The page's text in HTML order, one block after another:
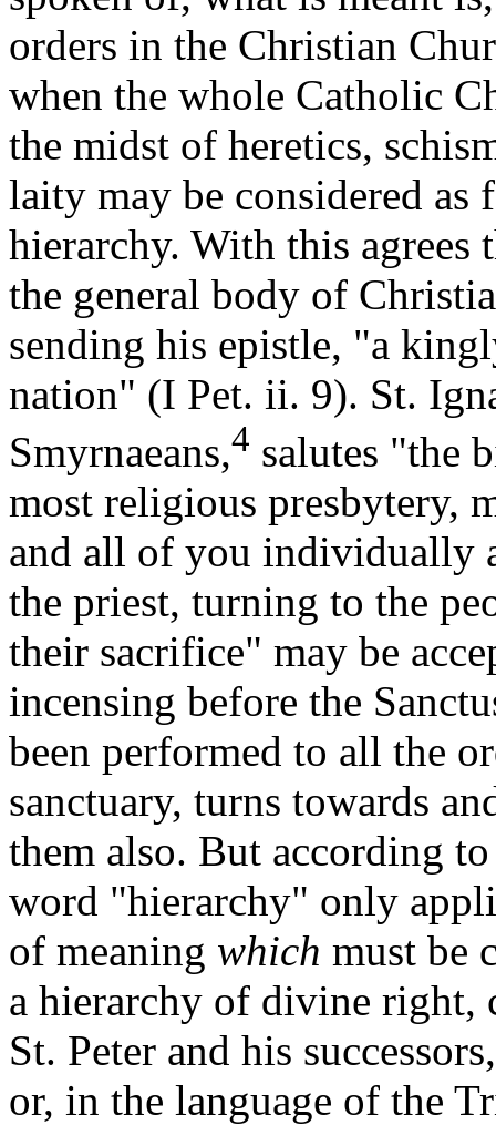
orders in the Christian
when the whole Catholic
the midst of heretics,
laity may be considered
hierarchy. With this agrees
the general body of
sending his epistle, "a
nation" (I Pet. ii. 9). St.
Smyrnaeans,4 salutes "the
most religious presbytery,
and all of you individually
the priest, turning to the
their sacrifice" may be
incensing before the
been performed to all the
sanctuary, turns towards
them also. But according
word "hierarchy" only
of meaning which must be
a hierarchy of divine right,
St. Peter and his
or, in the language of the